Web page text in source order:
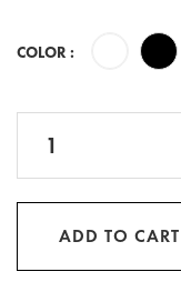
COLOR :
ADD TO CART